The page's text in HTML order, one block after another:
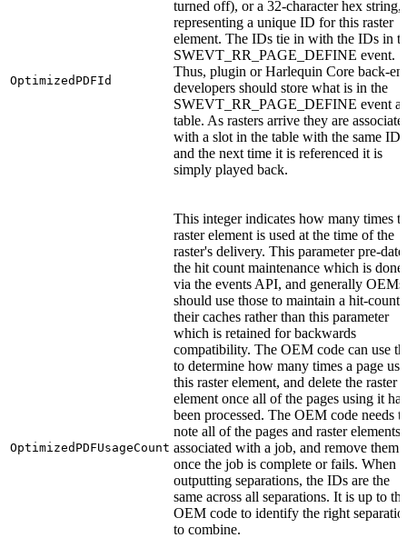
OptimizedPDFId
turned off), or a 32-character hex string,
representing a unique ID for this raster
element. The IDs tie in with the IDs in
SWEVT_RR_PAGE_DEFINE event.
Thus, plugin or Harlequin Core back-
developers should store what is in the
SWEVT_RR_PAGE_DEFINE event
table. As rasters arrive they are
with a slot in the table with the same ID
and the next time it is referenced it is
simply played back.
OptimizedPDFUsageCount
This integer indicates how many times
raster element is used at the time of the
raster's delivery. This parameter pre-
the hit count maintenance which is done
via the events API, and generally OEMs
should use those to maintain a hit-count
their caches rather than this parameter
which is retained for backwards
compatibility. The OEM code can use
to determine how many times a page
this raster element, and delete the raster
element once all of the pages using it
been processed. The OEM code needs
note all of the pages and raster elements
associated with a job, and remove them
once the job is complete or fails. When
outputting separations, the IDs are the
same across all separations. It is up to the
OEM code to identify the right
to combine.